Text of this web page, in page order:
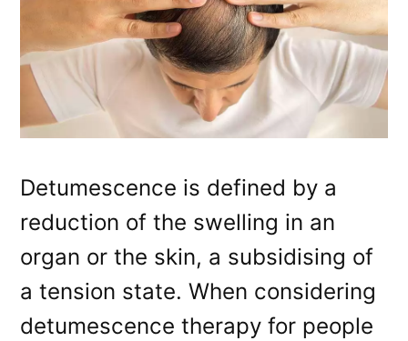
Detumescence is defined by a
reduction of the swelling in an
organ or the skin, a subsidising of
a tension state. When considering
detumescence therapy for people